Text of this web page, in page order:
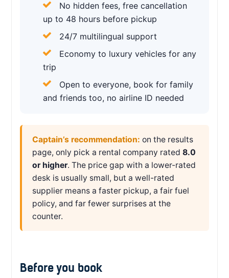
No hidden fees, free cancellation
up to 48 hours before pickup
24/7 multilingual support
Economy to luxury vehicles for any
trip
Open to everyone, book for family
and friends too, no airline ID needed
Captain’s recommendation: on the results
page, only pick a rental company rated 8.0
or higher. The price gap with a lower-rated
desk is usually small, but a well-rated
supplier means a faster pickup, a fair fuel
policy, and far fewer surprises at the
counter.
Before you book